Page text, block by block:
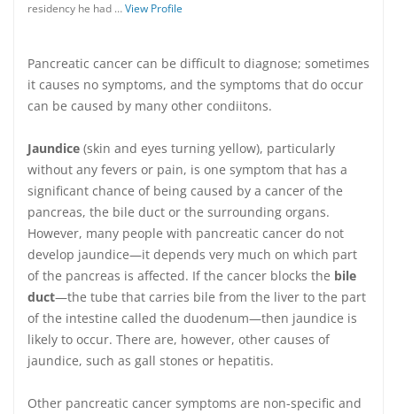
residency he had …View Profile
Pancreatic cancer can be difficult to diagnose; sometimes
it causes no symptoms, and the symptoms that do occur
can be caused by many other condiitons.
Jaundice (skin and eyes turning yellow), particularly
without any fevers or pain, is one symptom that has a
significant chance of being caused by a cancer of the
pancreas, the bile duct or the surrounding organs.
However, many people with pancreatic cancer do not
develop jaundice—it depends very much on which part
of the pancreas is affected. If the cancer blocks the bile
duct—the tube that carries bile from the liver to the part
of the intestine called the duodenum—then jaundice is
likely to occur. There are, however, other causes of
jaundice, such as gall stones or hepatitis.
Other pancreatic cancer symptoms are non-specific and